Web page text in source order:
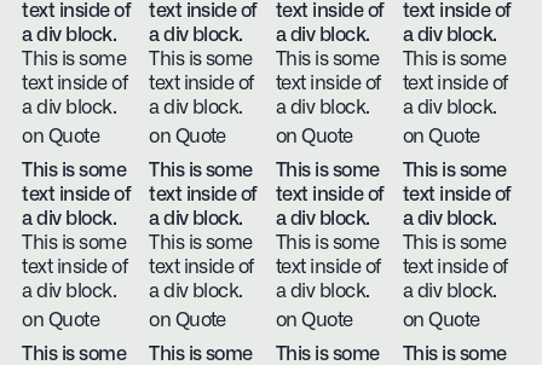
text inside of
a div block.
This is some
text inside of
a div block.
on Quote
text inside of
a div block.
This is some
text inside of
a div block.
on Quote
text inside of
a div block.
This is some
text inside of
a div block.
on Quote
text inside of
a div block.
This is some
text inside of
a div block.
on Quote
This is some
text inside of
a div block.
This is some
text inside of
a div block.
on Quote
This is some
text inside of
a div block.
This is some
text inside of
a div block.
on Quote
This is some
text inside of
a div block.
This is some
text inside of
a div block.
on Quote
This is some
text inside of
a div block.
This is some
text inside of
a div block.
on Quote
This is some
This is some
This is some
This is some